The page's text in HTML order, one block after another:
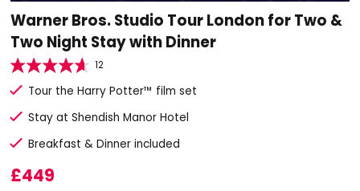
Warner Bros. Studio Tour London for Two &
Two Night Stay with Dinner
12
Tour the Harry Potter™ film set
Stay at Shendish Manor Hotel
Breakfast & Dinner included
£449